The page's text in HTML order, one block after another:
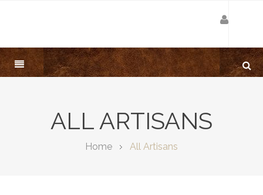
ALL ARTISANS
Home All Artisans